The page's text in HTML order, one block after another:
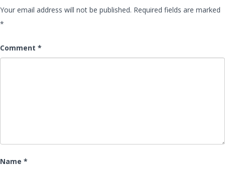
Your email address will not be published. Required fields are marked
*
Comment *
Name *